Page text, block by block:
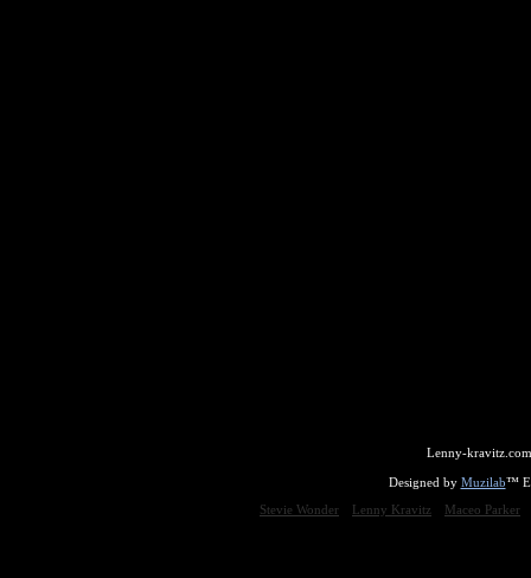
Lenny-
Designed by Muzilab™
Stevie Wonder
Lenny Kravitz Maceo Parker